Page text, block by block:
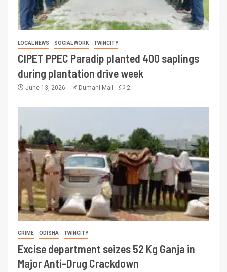
LOCAL NEWS SOCIAL WORK TWINCITY
CIPET PPEC Paradip planted 400 saplings
during plantation drive week
June 13, 2026 Dumani Mail 2
CRIME ODISHA TWINCITY
Excise department seizes 52 Kg Ganja in
Major Anti-Drug Crackdown